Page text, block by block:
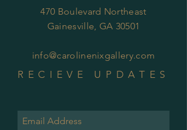
470 Boulevard Northeast
Gainesville, GA 30501
info@carolinenixgallery.com
RECIEVE UPDATES